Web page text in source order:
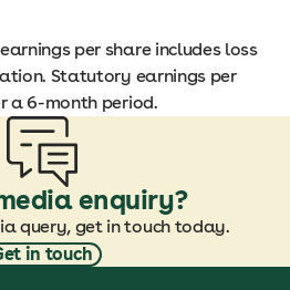
per share includes loss
Statutory earnings per
a 6-month period.
enquiry?
query, get in touch today.
in touch